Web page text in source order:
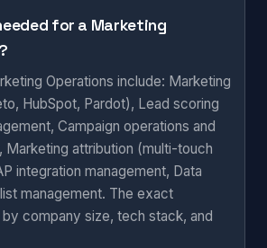
for a Marketing
Operations include: Marketing
HubSpot, Pardot), Lead scoring
Campaign operations and
Marketing attribution (multi-touch
integration management, Data
management. The exact
company size, tech stack, and